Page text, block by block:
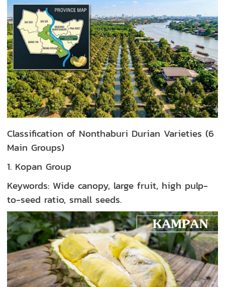
Classification of Nonthaburi Durian Varieties (6
Main Groups)
1. Kopan Group
Keywords: Wide canopy, large fruit, high pulp-
to-seed ratio, small seeds.